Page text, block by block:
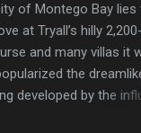
of Montego Bay lies
at Tryall’s hilly
and many villas it
the
developed by the